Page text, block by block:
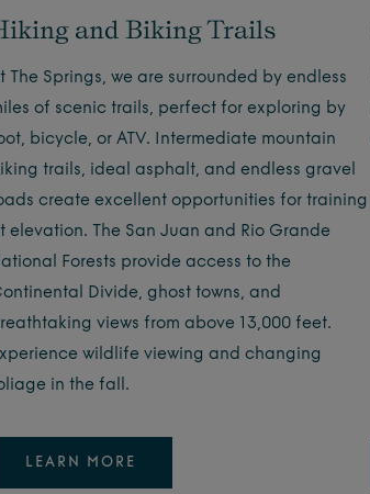
and Biking Trails
The Springs, we are surrounded by endless
of scenic trails, perfect for exploring by
bicycle, or ATV. Intermediate mountain
trails, ideal asphalt, and endless gravel
create excellent opportunities for training
elevation. The San Juan and Rio Grande
Forests provide access to the
Divide, ghost towns, and
views from above 13,000 feet.
wildlife viewing and changing
in the fall.
LEARN MORE